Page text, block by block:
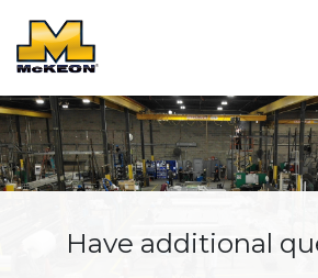
Have additional